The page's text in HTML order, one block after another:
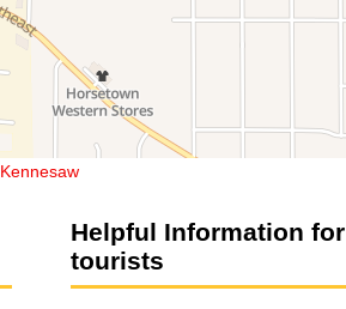
Kennesaw
Helpful Information for
tourists